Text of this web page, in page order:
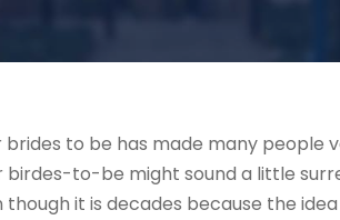
to be has made many people
to-be might sound a little
it is decades because the